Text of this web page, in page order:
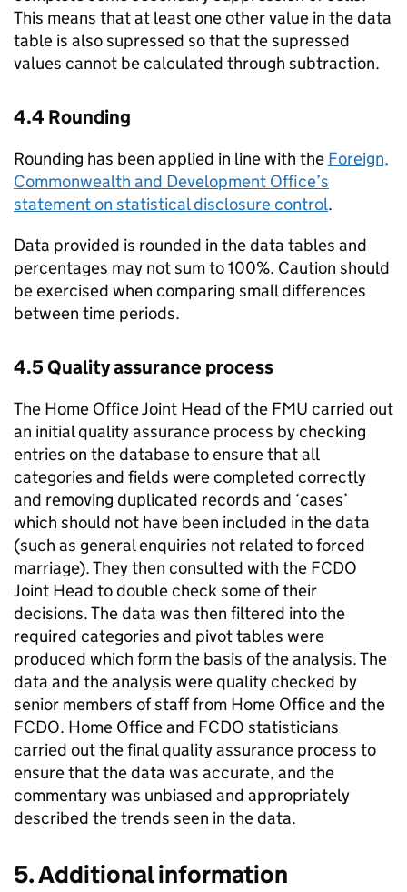
This means that at least one other value in the data
table is also supressed so that the supressed
values cannot be calculated through subtraction.
4.4 Rounding
Rounding has been applied in line with the Foreign,
Commonwealth and Development Office’s
statement on statistical disclosure control.
Data provided is rounded in the data tables and
percentages may not sum to 100%. Caution should
be exercised when comparing small differences
between time periods.
4.5 Quality assurance process
The Home Office Joint Head of the FMU carried out
an initial quality assurance process by checking
entries on the database to ensure that all
categories and fields were completed correctly
and removing duplicated records and ‘cases’
which should not have been included in the data
(such as general enquiries not related to forced
marriage). They then consulted with the FCDO
Joint Head to double check some of their
decisions. The data was then filtered into the
required categories and pivot tables were
produced which form the basis of the analysis. The
data and the analysis were quality checked by
senior members of staff from Home Office and the
FCDO. Home Office and FCDO statisticians
carried out the final quality assurance process to
ensure that the data was accurate, and the
commentary was unbiased and appropriately
described the trends seen in the data.
5. Additional information